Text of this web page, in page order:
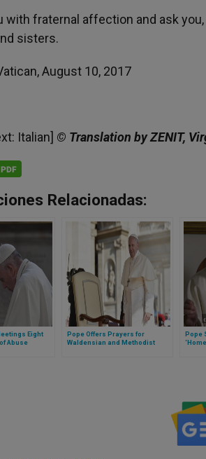
with fraternal affection and ask
sisters.
August 10, 2017
Italian] © Translation by ZENIT,
Relacionadas:
Eight
Abuse
Pope Offers Prayers for
Waldensian and Methodist
Pope